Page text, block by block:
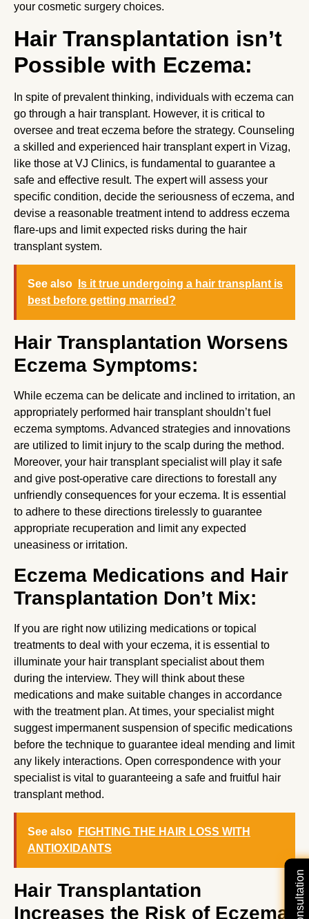
your cosmetic surgery choices.
Hair Transplantation isn’t
Possible with Eczema:
In spite of prevalent thinking, individuals with eczema can
go through a hair transplant. However, it is critical to
oversee and treat eczema before the strategy. Counseling
a skilled and experienced hair transplant expert in Vizag,
like those at VJ Clinics, is fundamental to guarantee a
safe and effective result. The expert will assess your
specific condition, decide the seriousness of eczema, and
devise a reasonable treatment intend to address eczema
flare-ups and limit expected risks during the hair
transplant system.
See also
Is it true undergoing a hair transplant is
best before getting married?
Hair Transplantation Worsens
Eczema Symptoms:
While eczema can be delicate and inclined to irritation, an
appropriately performed hair transplant shouldn’t fuel
eczema symptoms. Advanced strategies and innovations
are utilized to limit injury to the scalp during the method.
Moreover, your hair transplant specialist will play it safe
and give post-operative care directions to forestall any
unfriendly consequences for your eczema. It is essential
to adhere to these directions tirelessly to guarantee
appropriate recuperation and limit any expected
uneasiness or irritation.
Eczema Medications and Hair
Transplantation Don’t Mix:
If you are right now utilizing medications or topical
treatments to deal with your eczema, it is essential to
illuminate your hair transplant specialist about them
during the interview. They will think about these
medications and make suitable changes in accordance
with the treatment plan. At times, your specialist might
suggest impermanent suspension of specific medications
before the technique to guarantee ideal mending and limit
any likely interactions. Open correspondence with your
specialist is vital to guaranteeing a safe and fruitful hair
transplant method.
See also
FIGHTING THE HAIR LOSS WITH
ANTIOXIDANTS
Hair Transplantation
Increases the Risk of Eczema